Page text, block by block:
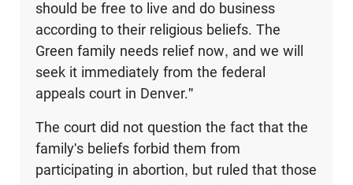
should be free to live and do business
according to their religious beliefs. The
Green family needs relief now, and we will
seek it immediately from the federal
appeals court in Denver."
The court did not question the fact that the
family's beliefs forbid them from
participating in abortion, but ruled that those